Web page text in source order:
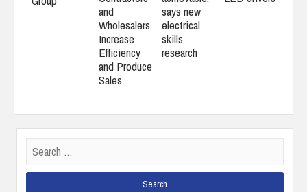
and
Wholesalers
Increase
Efficiency
and Produce
Sales
says new
electrical
skills
research
for: